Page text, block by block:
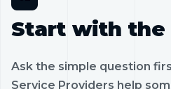
Start with
Ask the simple question
Service Providers help